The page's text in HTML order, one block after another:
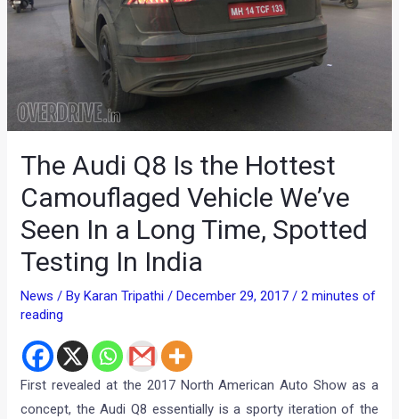
The Audi Q8 Is the Hottest
Camouflaged Vehicle We’ve
Seen In a Long Time, Spotted
Testing In India
News / By Karan Tripathi/ December 29, 2017/2 minutes of
reading
First revealed at the 2017 North American Auto Show as a
concept, the Audi Q8 essentially is a sporty iteration of the